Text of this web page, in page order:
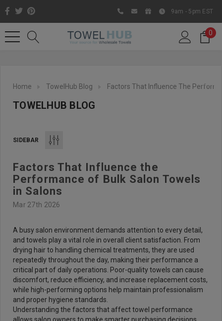
Like us on Facebook to know
9am - 5pm EST
0
Home TowelHub Blog Factors That Influence The
TOWELHUB BLOG
SIDEBAR
Factors That Influence the
Performance of Bulk Salon Towels
in Salons
Mar 27th 2026
A busy salon environment demands attention to every detail,
and towels play a vital role in overall client satisfaction. From
drying hair to handling chemical treatments, they are used
repeatedly throughout the day, making their performance a
critical part of daily operations. Poor-quality towels can cause
discomfort, reduce efficiency, and increase replacement costs,
while high-performing options help maintain professionalism
and proper hygiene standards.
Understanding the factors that affect towel performance